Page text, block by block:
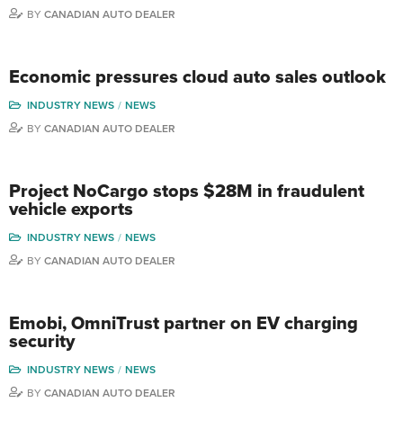
BY CANADIAN AUTO DEALER
Economic pressures cloud auto sales outlook
INDUSTRY NEWS
NEWS
BY CANADIAN AUTO DEALER
Project NoCargo stops $28M in fraudulent
vehicle exports
INDUSTRY NEWS
NEWS
BY CANADIAN AUTO DEALER
Emobi, OmniTrust partner on EV charging
security
INDUSTRY NEWS
NEWS
BY CANADIAN AUTO DEALER